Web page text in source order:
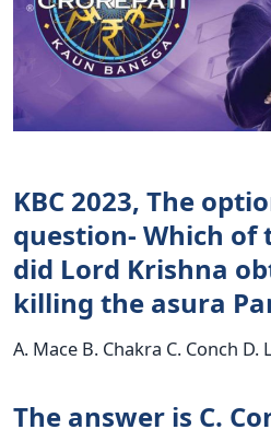
KBC 2023, The
question- Which of
did Lord Krishna
killing the asura
A. Mace B. Chakra C. Conch D.
The answer is C.